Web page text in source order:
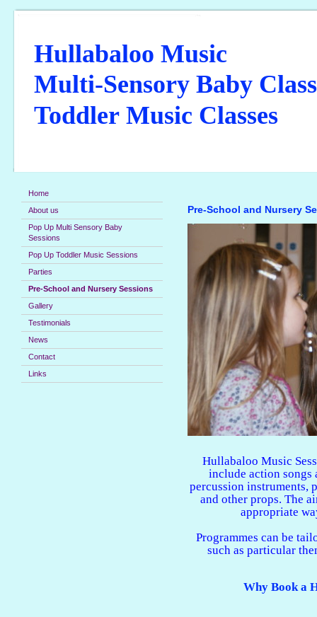
Hullabaloo Music
Multi-Sensory Baby
Toddler Music Classes
Home
About us
Pop Up Multi Sensory Baby
Sessions
Pop Up Toddler Music Sessions
Parties
Pre-School and Nursery Sessions
Gallery
Testimonials
News
Contact
Links
Pre-School and Nursery
Hullabaloo Music
include action songs
percussion instruments,
and other props. The
appropriate
Programmes can be
such as particular
Why Book a